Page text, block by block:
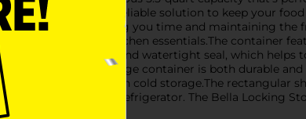
container offers a reliable solution to keep your food
open the lid, saving you time and maintaining the
to your kitchen essentials.The container
ensures an airtight and watertight seal, which helps
plastic, this storage container is both durable
perishable items in cold storage.The rectangular
kitchen, pantry, or refrigerator. The Bella Locking
and ease.